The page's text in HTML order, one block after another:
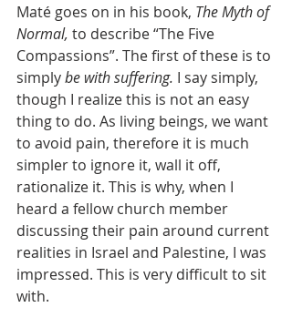
Maté goes on in his book, The Myth of
Normal, to describe “The Five
Compassions”. The first of these is to
simply be with suffering. I say simply,
though I realize this is not an easy
thing to do. As living beings, we want
to avoid pain, therefore it is much
simpler to ignore it, wall it off,
rationalize it. This is why, when I
heard a fellow church member
discussing their pain around current
realities in Israel and Palestine, I was
impressed. This is very difficult to sit
with.